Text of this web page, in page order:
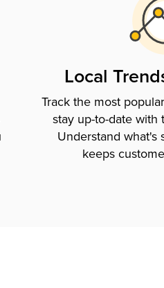
Local
Track the most
stay up-to-date with
Understand what's
keeps